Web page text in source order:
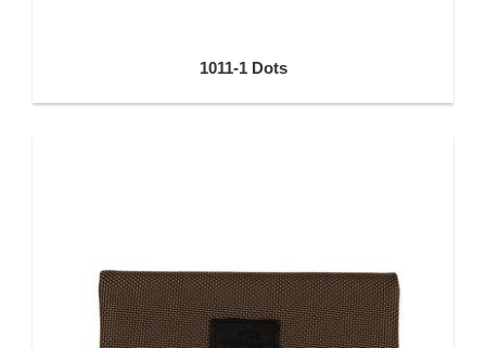
1011-1 Dots